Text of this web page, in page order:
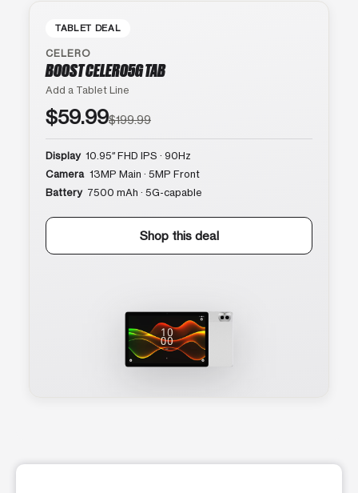
TABLET DEAL
CELERO
BOOST CELERO5G TAB
Add a Tablet Line
$59.99$199.99
Display 10.95″ FHD IPS · 90Hz
Camera 13MP Main · 5MP Front
Battery 7500 mAh · 5G-capable
Shop this deal